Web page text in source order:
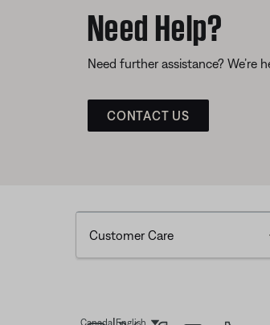
Need Help?
Need further assistance? We’re
CONTACT US
Customer Care
Canada English